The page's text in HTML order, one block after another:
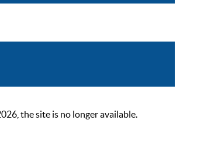
the site is no longer available.